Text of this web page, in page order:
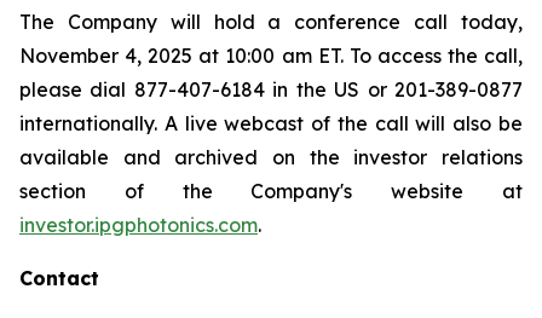
The Company will hold a conference call today,
November 4, 2025 at 10:00 am ET. To access the call,
please dial 877-407-6184 in the US or 201-389-0877
internationally. A live webcast of the call will also be
available and archived on the investor relations
section of the Company's website at
investor.ipgphotonics.com.
Contact